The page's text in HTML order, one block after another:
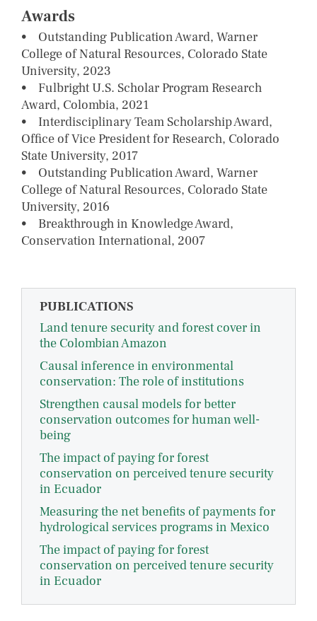
Awards
• Outstanding Publication Award, Warner
College of Natural Resources, Colorado State
University, 2023
• Fulbright U.S. Scholar Program Research
Award, Colombia, 2021
• Interdisciplinary Team Scholarship Award,
Office of Vice President for Research, Colorado
State University, 2017
• Outstanding Publication Award, Warner
College of Natural Resources, Colorado State
University, 2016
• Breakthrough in Knowledge Award,
Conservation International, 2007
PUBLICATIONS
Land tenure security and forest cover in
the Colombian Amazon
Causal inference in environmental
conservation: The role of institutions
Strengthen causal models for better
conservation outcomes for human well-
being
The impact of paying for forest
conservation on perceived tenure security
in Ecuador
Measuring the net benefits of payments for
hydrological services programs in Mexico
The impact of paying for forest
conservation on perceived tenure security
in Ecuador